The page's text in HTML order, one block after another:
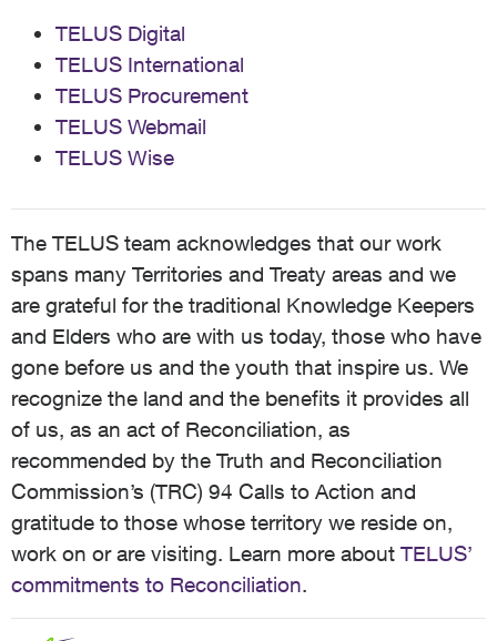
TELUS Digital
TELUS International
TELUS Procurement
TELUS Webmail
TELUS Wise
The TELUS team acknowledges that our work
spans many Territories and Treaty areas and we
are grateful for the traditional Knowledge Keepers
and Elders who are with us today, those who have
gone before us and the youth that inspire us. We
recognize the land and the benefits it provides all
of us, as an act of Reconciliation, as
recommended by the Truth and Reconciliation
Commission’s (TRC) 94 Calls to Action and
gratitude to those whose territory we reside on,
work on or are visiting. Learn more about TELUS’
commitments to Reconciliation.